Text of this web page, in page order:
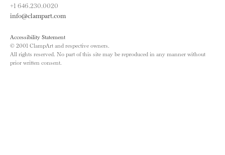
+1 646.230.0020
info@clampart.com
Accessibility Statement
© 2001 ClampArt and respective owners.
All rights reserved. No part of this site may be reproduced in any manner without
prior written consent.